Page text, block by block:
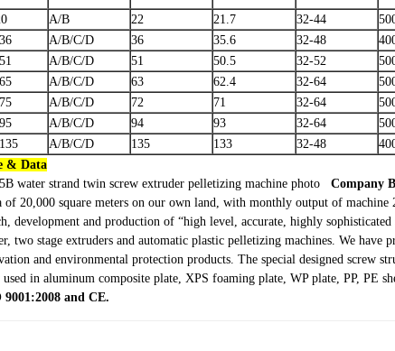
A/B 22 21.7 32-44
A/B/C/D 36 35.6 32-48
A/B/C/D 51 50.5 32-52
A/B/C/D 63 62.4 32-64
A/B/C/D 72 71 32-64
A/B/C/D 94 93 32-64
A/B/C/D 135 133 32-48
& Data
water strand twin screw extruder pelletizing machine photo
Company
of 20,000 square meters on our own land, with monthly output of
development and production of “high level, accurate, highly
two stage extruders and automatic plastic pelletizing machines. We
and environmental protection products. The special designed screw
in aluminum composite plate, XPS foaming plate, WP plate, PP, PE
9001:2008 and CE.